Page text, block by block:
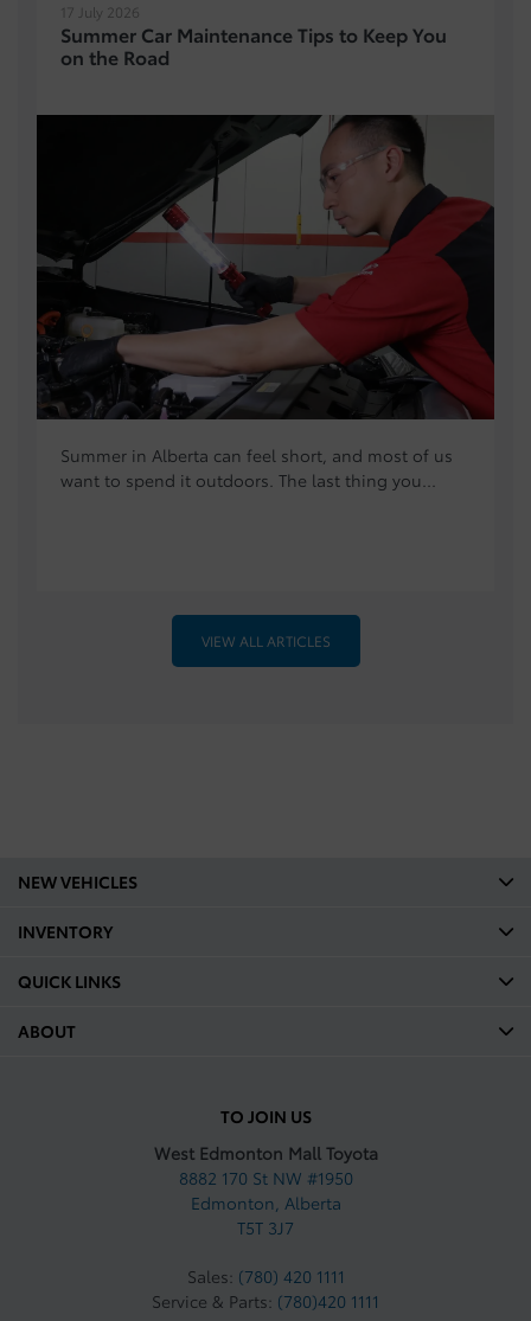
17 July 2026
Summer Car Maintenance Tips to Keep You
on the Road
Summer in Alberta can feel short, and most of us
want to spend it outdoors. The last thing you...
VIEW ALL ARTICLES
TO JOIN US
West Edmonton Mall Toyota
8882 170 St NW #1950
Edmonton Alberta
T5T 3J7
Sales: (780) 420 1111
Service & Parts: (780)420 1111
NEW VEHICLES
INVENTORY
QUICK LINKS
ABOUT